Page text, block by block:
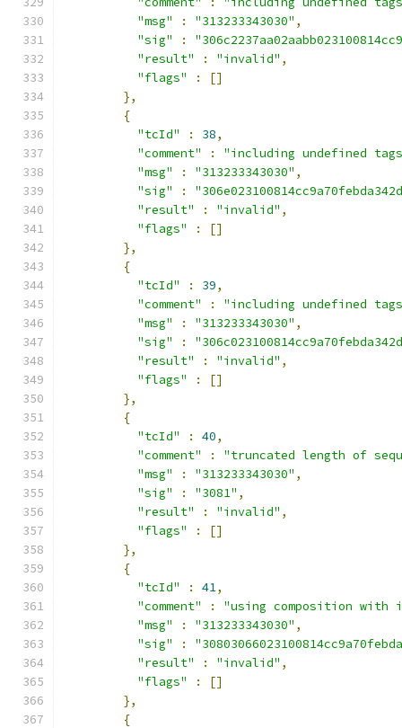
"msg"
: "313233343030" ,
"sig"
:
"result"
: "invalid" ,
"flags"
:
[]
},
{
"tcId"
: 38,
"comment"
:
"including undefined
"msg"
: "313233343030" ,
"sig"
:
"result"
: "invalid" ,
"flags"
:
[]
},
{
"tcId"
: 39,
"comment"
:
"including undefined
"msg"
: "313233343030" ,
"sig"
:
"result"
: "invalid" ,
"flags"
:
[]
},
{
"tcId"
: 40,
"comment"
:
"truncated length of
"msg"
: "313233343030" ,
"sig"
: "3081" ,
"result"
: "invalid" ,
"flags"
:
[]
},
{
"tcId"
: 41,
"comment"
:
"using composition
"msg"
: "313233343030" ,
"sig"
:
"result"
: "invalid" ,
"flags"
:
[]
},
{